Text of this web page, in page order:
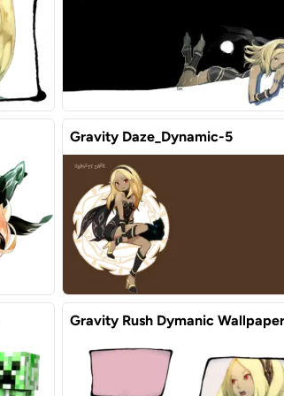
Gravity Daze_Dynamic-5
Gravity Rush Dymanic